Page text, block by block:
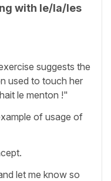
with le/la/les
suggests the
used to touch her
le menton !"
of usage of
let me know so